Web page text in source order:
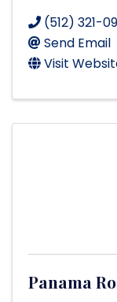
(512) 321-
Send Email
Visit
Panama